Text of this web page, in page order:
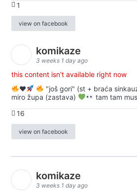
1
view on facebook
komikaze
3 weeks 1 day ago
this content isn't available right now
♥️
"još gori" (st + braća
miro župa (zastava)
tam tam
16
view on facebook
komikaze
3 weeks 1 day ago